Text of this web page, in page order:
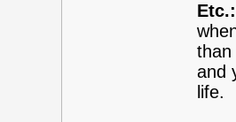
Etc.:
than
and
life.